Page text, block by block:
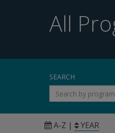
All
SEARCH
A-Z | YEAR